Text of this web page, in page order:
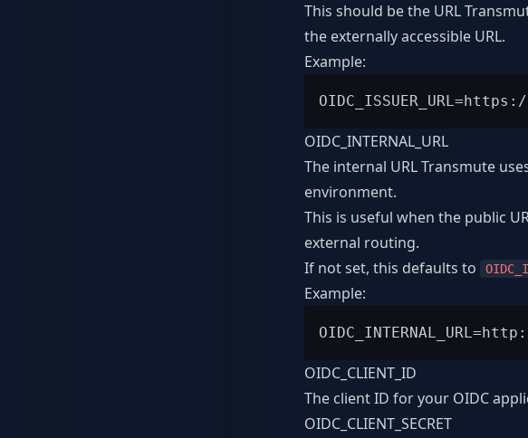
This should be the URL
the externally accessible URL.
Example:
OIDC_INTERNAL_URL
The internal URL Transmute
environment.
This is useful when the public
external routing.
If not set, this defaults to
Example:
OIDC_CLIENT_ID
The client ID for your OIDC
OIDC_CLIENT_SECRET